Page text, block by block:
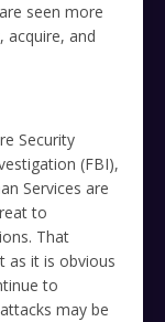
seen more
and
Security
(FBI),
Services are
to
That
as it is obvious
to
may be